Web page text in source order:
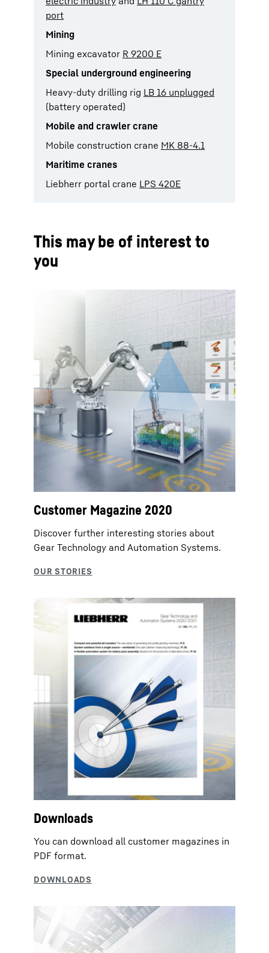
port
Mining
Mining excavator R 9200 E
Special underground engineering
Heavy-duty drilling rig LB 16 unplugged
(battery operated)
Mobile and crawler crane
Mobile construction crane MK 88-4.1
Maritime cranes
Liebherr portal crane LPS 420E
This may be of interest to
you
Customer Magazine 2020
Discover further interesting stories about
Gear Technology and Automation Systems.
Downloads
You can download all customer magazines in
PDF format.